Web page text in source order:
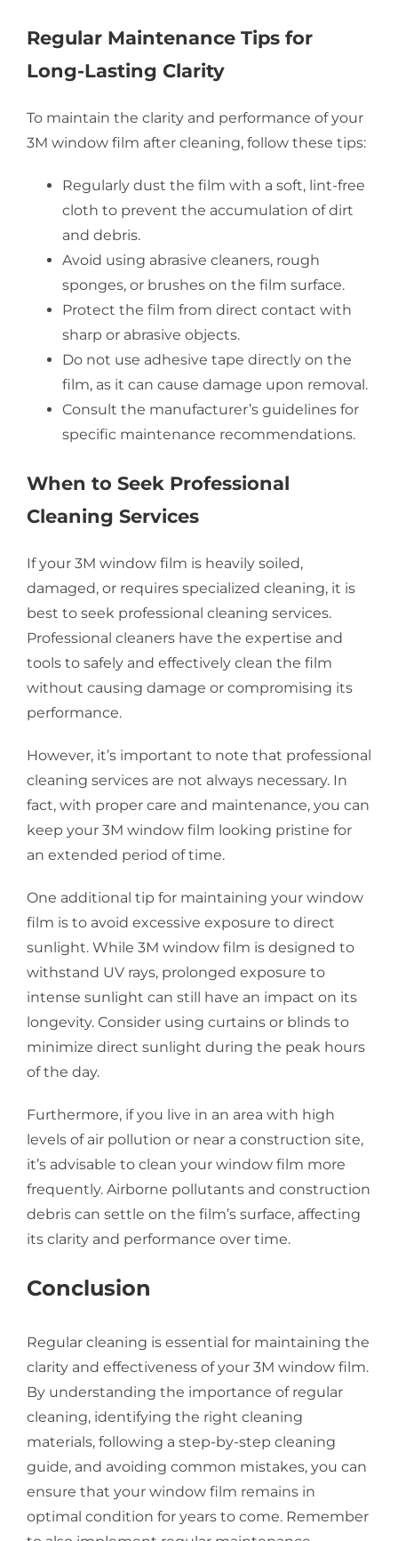
Regular Maintenance Tips for
Long-Lasting Clarity
To maintain the clarity and performance of your
3M window film after cleaning, follow these tips:
Regularly dust the film with a soft, lint-free
cloth to prevent the accumulation of dirt
and debris.
Avoid using abrasive cleaners, rough
sponges, or brushes on the film surface.
Protect the film from direct contact with
sharp or abrasive objects.
Do not use adhesive tape directly on the
film, as it can cause damage upon removal.
Consult the manufacturer’s guidelines for
specific maintenance recommendations.
When to Seek Professional
Cleaning Services
If your 3M window film is heavily soiled,
damaged, or requires specialized cleaning, it is
best to seek professional cleaning services.
Professional cleaners have the expertise and
tools to safely and effectively clean the film
without causing damage or compromising its
performance.
However, it’s important to note that professional
cleaning services are not always necessary. In
fact, with proper care and maintenance, you can
keep your 3M window film looking pristine for
an extended period of time.
One additional tip for maintaining your window
film is to avoid excessive exposure to direct
sunlight. While 3M window film is designed to
withstand UV rays, prolonged exposure to
intense sunlight can still have an impact on its
longevity. Consider using curtains or blinds to
minimize direct sunlight during the peak hours
of the day.
Furthermore, if you live in an area with high
levels of air pollution or near a construction site,
it’s advisable to clean your window film more
frequently. Airborne pollutants and construction
debris can settle on the film’s surface, affecting
its clarity and performance over time.
Conclusion
Regular cleaning is essential for maintaining the
clarity and effectiveness of your 3M window film.
By understanding the importance of regular
cleaning, identifying the right cleaning
materials, following a step-by-step cleaning
guide, and avoiding common mistakes, you can
ensure that your window film remains in
optimal condition for years to come. Remember